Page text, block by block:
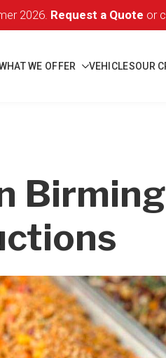
2026. Request a Quote or
WE OFFER VEHICLESOUR